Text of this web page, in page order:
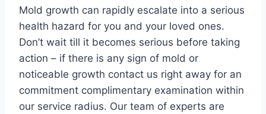
Mold growth can rapidly escalate into a serious
health hazard for you and your loved ones.
Don’t wait till it becomes serious before taking
action – if there is any sign of mold or
noticeable growth contact us right away for an
commitment complimentary examination within
our service radius. Our team of experts are